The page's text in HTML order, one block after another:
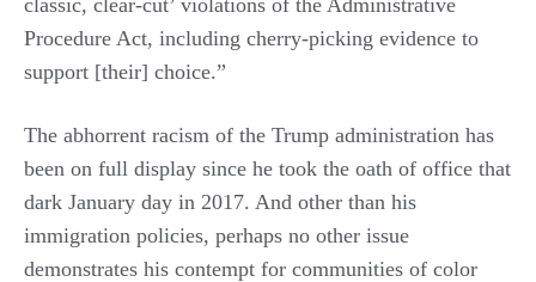
Procedure Act, including cherry-picking evidence to
support [their] choice.”
The abhorrent racism of the Trump administration has
been on full display since he took the oath of office that
dark January day in 2017. And other than his
immigration policies, perhaps no other issue
demonstrates his contempt for communities of color